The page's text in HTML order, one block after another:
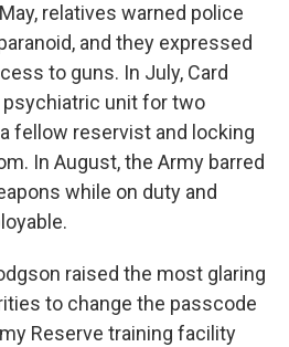
relatives warned police
and they expressed
to guns. In July, Card
unit for two
fellow reservist and locking
In August, the Army barred
while on duty and
raised the most glaring
to change the passcode
Reserve training facility